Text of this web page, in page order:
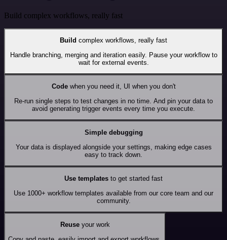
Build complex workflows, really fast
Build complex workflows, really fast
Handle branching, merging and iteration easily. Pause your workflow to
wait for external events.
Codewhen you need it, UI when you don't
Re-run single steps to test changes in no time. And pin your data to
avoid generating trigger events every time you execute.
Simple debugging
Your data is displayed alongside your settings, making edge cases
easy to track down.
Use templates to get started fast
Use 1000+ workflow templates available from our core team and our
community.
Reuseyour work